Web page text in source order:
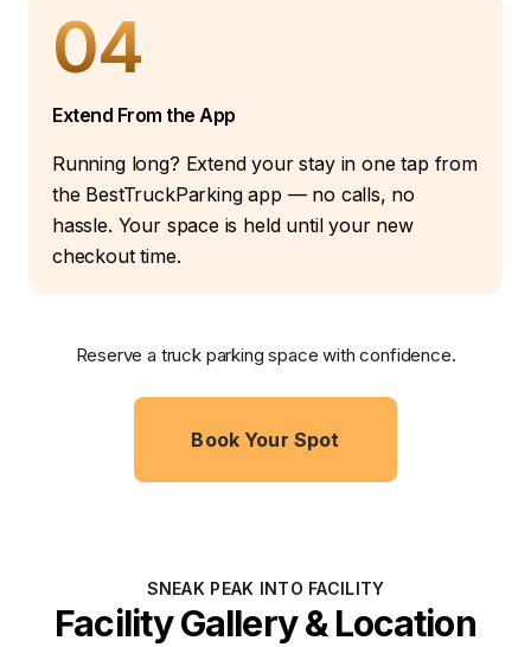
04
Extend From the App
Running long? Extend your stay in one tap from
the BestTruckParking app — no calls, no
hassle. Your space is held until your new
checkout time.
Reserve a truck parking space with confidence.
Book Your Spot
SNEAK PEAK INTO FACILITY
Facility Gallery & Location